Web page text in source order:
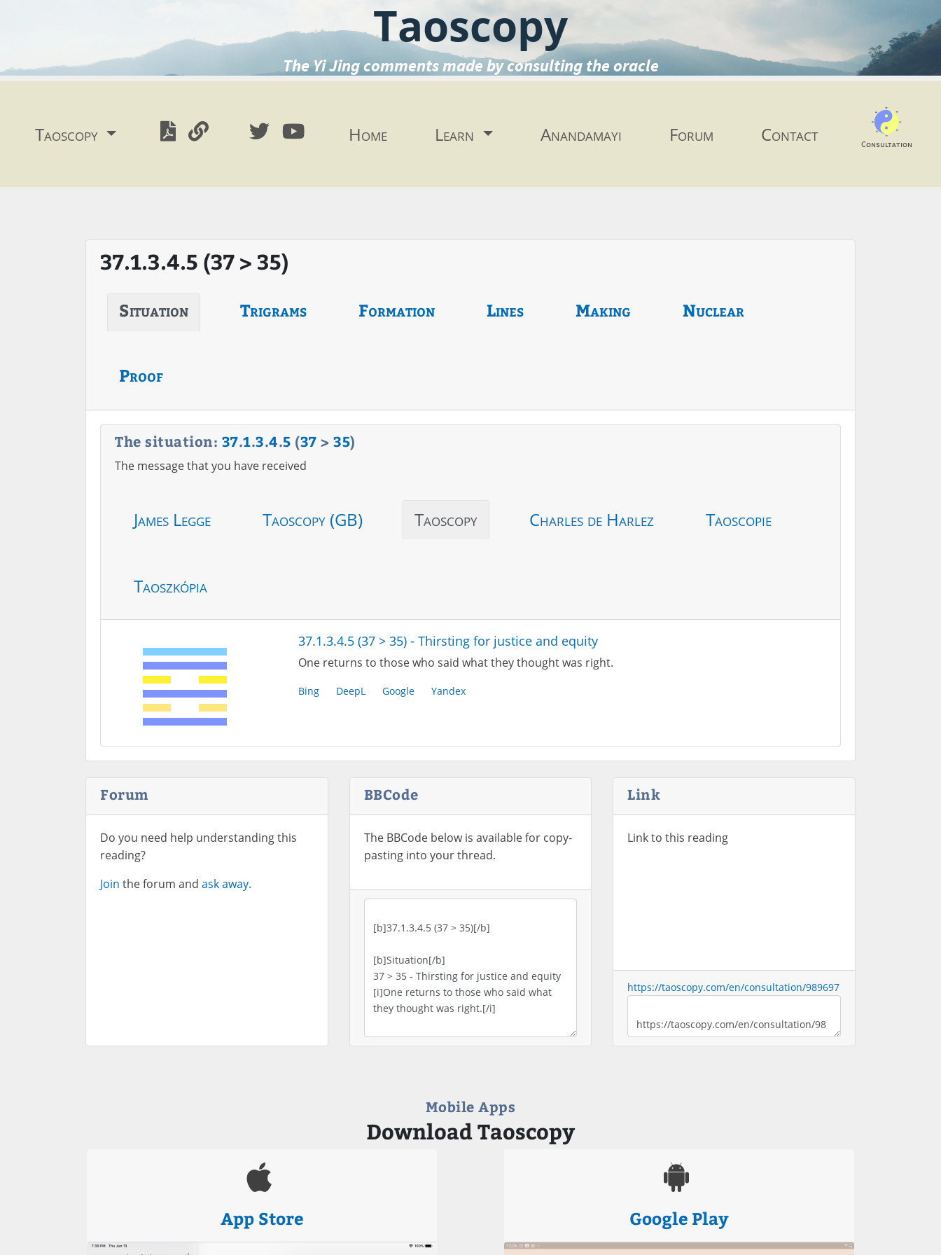
Taoscopy
The Yi Jing comments made by consulting the oracle
Taoscopy Home Learn Anandamayi Forum Contact Consultation
37.1.3.4.5 (37 > 35)
Situation Trigrams Formation Lines Making Nuclear
Proof
The situation: 37.1.3.4.5 (37 > 35)
The message that you have received
James Legge Taoscopy (GB) Taoscopy Charles de Harlez Taoscopie
Taoszkópia
37.1.3.4.5 (37 > 35) - Thirsting for justice and equity
One returns to those who said what they thought was right.
Bing DeepL Google Yandex
Forum
Do you need help understanding this
reading?
Join the forum and ask away.
BBCode
The BBCode below is available for copy-
pasting into your thread.
Link
Link to this reading
https://taoscopy.com/en/consultation/989697
Mobile Apps
Download Taoscopy
App Store Google Play